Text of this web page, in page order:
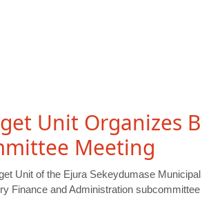
Unit Organizes
Meeting
Unit of the Ejura Sekeydumase
Finance and Administration